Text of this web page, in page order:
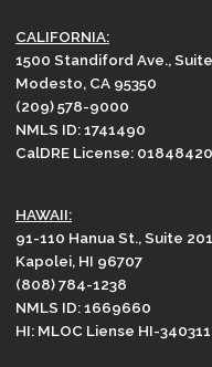
CALIFORNIA:
1500 Standiford Ave.,
Modesto, CA 95350
(209) 578-9000
NMLS ID: 1741490
CalDRE License: 01848420
HAWAII:
91-110 Hanua St., Suite 201
Kapolei, HI 96707
(808) 784-1238
NMLS ID: 1669660
HI: MLOC Liense HI-340311